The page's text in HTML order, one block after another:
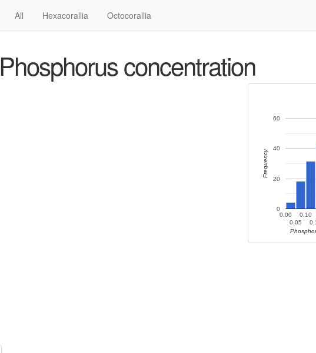
All Hexacorallia Octocorallia
Phosphorus concentration
0.00
0.05
0.10
0
20
40
60
Frequency